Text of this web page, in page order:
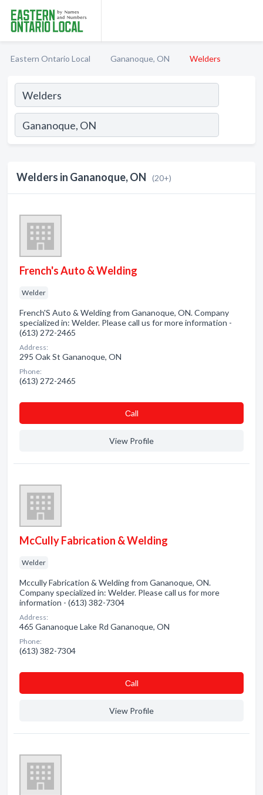
Eastern Ontario Local Gananoque, ON Welders
Welders in Gananoque, ON (20+)
French's Auto & Welding
Welder
French'S Auto & Welding from Gananoque, ON. Company
specialized in: Welder. Please call us for more information -
(613) 272-2465
Address:
295 Oak St Gananoque, ON
Phone:
(613) 272-2465
Сall
View Profile
McCully Fabrication & Welding
Welder
Mccully Fabrication & Welding from Gananoque, ON.
Company specialized in: Welder. Please call us for more
information - (613) 382-7304
Address:
465 Gananoque Lake Rd Gananoque, ON
Phone:
(613) 382-7304
Сall
View Profile